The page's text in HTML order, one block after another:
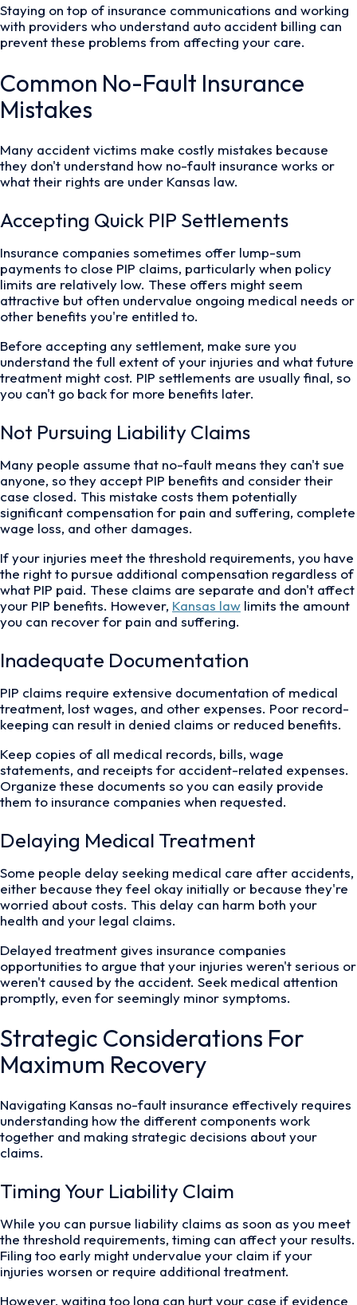
Staying on top of insurance communications and working
with providers who understand auto accident billing can
prevent these problems from affecting your care.
Common No-Fault Insurance
Mistakes
Many accident victims make costly mistakes because
they don't understand how no-fault insurance works or
what their rights are under Kansas law.
Accepting Quick PIP Settlements
Insurance companies sometimes offer lump-sum
payments to close PIP claims, particularly when policy
limits are relatively low. These offers might seem
attractive but often undervalue ongoing medical needs or
other benefits you're entitled to.
Before accepting any settlement, make sure you
understand the full extent of your injuries and what future
treatment might cost. PIP settlements are usually final, so
you can't go back for more benefits later.
Not Pursuing Liability Claims
Many people assume that no-fault means they can't sue
anyone, so they accept PIP benefits and consider their
case closed. This mistake costs them potentially
significant compensation for pain and suffering, complete
wage loss, and other damages.
If your injuries meet the threshold requirements, you have
the right to pursue additional compensation regardless of
what PIP paid. These claims are separate and don't affect
your PIP benefits. However, Kansas law limits the amount
you can recover for pain and suffering.
Inadequate Documentation
PIP claims require extensive documentation of medical
treatment, lost wages, and other expenses. Poor record-
keeping can result in denied claims or reduced benefits.
Keep copies of all medical records, bills, wage
statements, and receipts for accident-related expenses.
Organize these documents so you can easily provide
them to insurance companies when requested.
Delaying Medical Treatment
Some people delay seeking medical care after accidents,
either because they feel okay initially or because they're
worried about costs. This delay can harm both your
health and your legal claims.
Delayed treatment gives insurance companies
opportunities to argue that your injuries weren't serious or
weren't caused by the accident. Seek medical attention
promptly, even for seemingly minor symptoms.
Strategic Considerations For
Maximum Recovery
Navigating Kansas no-fault insurance effectively requires
understanding how the different components work
together and making strategic decisions about your
claims.
Timing Your Liability Claim
While you can pursue liability claims as soon as you meet
the threshold requirements, timing can affect your results.
Filing too early might undervalue your claim if your
injuries worsen or require additional treatment.
However, waiting too long can hurt your case if evidence